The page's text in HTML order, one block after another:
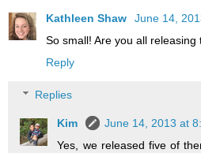
Kathleen Shaw
June 14,
So small! Are you all
Reply
Replies
Kim
June 14, 2013 at
Yes, we released five of